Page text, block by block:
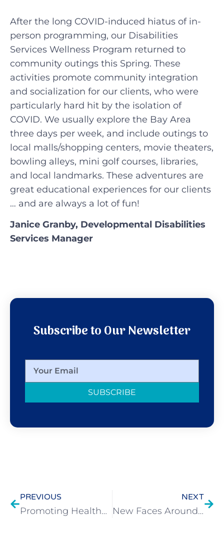
After the long COVID-induced hiatus of in-
person programming, our Disabilities
Services Wellness Program returned to
community outings this Spring. These
activities promote community integration
and socialization for our clients, who were
particularly hard hit by the isolation of
COVID. We usually explore the Bay Area
three days per week, and include outings to
local malls/shopping centers, movie theaters,
bowling alleys, mini golf courses, libraries,
and local landmarks. These adventures are
great educational experiences for our clients
… and are always a lot of fun!
Janice Granby, Developmental Disabilities
Services Manager
Subscribe to Our Newsletter
SUBSCRIBE
PREVIOUS
Promoting Healthy Growth in Children and Supporting Families
NEXT
New Faces Around the Davis Street Neighborhood